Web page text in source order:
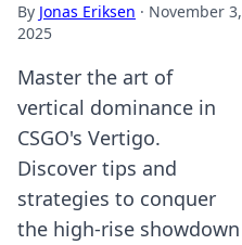
By Jonas Eriksen · November 3,
2025
Master the art of
vertical dominance in
CSGO's Vertigo.
Discover tips and
strategies to conquer
the high-rise showdown